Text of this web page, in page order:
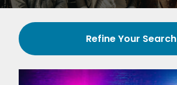
Refine Your Search